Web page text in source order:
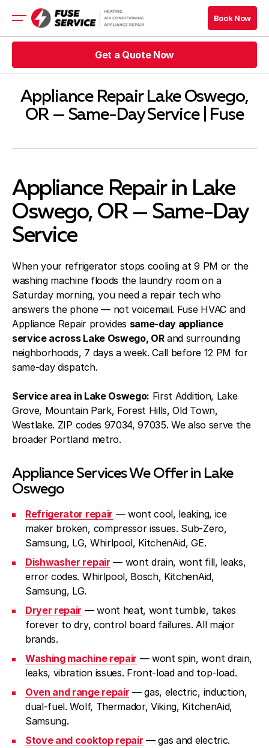
Appliance Repair
Refrigeration
Company
Contacts
Book Now
Get a Quote Now
Appliance Repair Lake Oswego,
OR — Same-Day Service | Fuse
Appliance Repair in Lake
Oswego, OR — Same-Day
Service
When your refrigerator stops cooling at 9 PM or the
washing machine floods the laundry room on a
Saturday morning, you need a repair tech who
answers the phone — not voicemail. Fuse HVAC and
Appliance Repair provides same-day appliance
service across Lake Oswego, ORand surrounding
neighborhoods, 7 days a week. Call before 12 PM for
same-day dispatch.
Service area in Lake Oswego: First Addition, Lake
Grove, Mountain Park, Forest Hills, Old Town,
Westlake. ZIP codes 97034, 97035. We also serve the
broader Portland metro.
Appliance Services We Offer in Lake
Oswego
Refrigerator repair — wont cool, leaking, ice
maker broken, compressor issues. Sub-Zero,
Samsung, LG, Whirlpool, KitchenAid, GE.
Dishwasher repair — wont drain, wont fill, leaks,
error codes. Whirlpool, Bosch, KitchenAid,
Samsung, LG.
Dryer repair — wont heat, wont tumble, takes
forever to dry, control board failures. All major
brands.
Washing machine repair — wont spin, wont drain,
leaks, vibration issues. Front-load and top-load.
Oven and range repair — gas, electric, induction,
dual-fuel. Wolf, Thermador, Viking, KitchenAid,
Samsung.
Stove and cooktop repair — gas and electric.